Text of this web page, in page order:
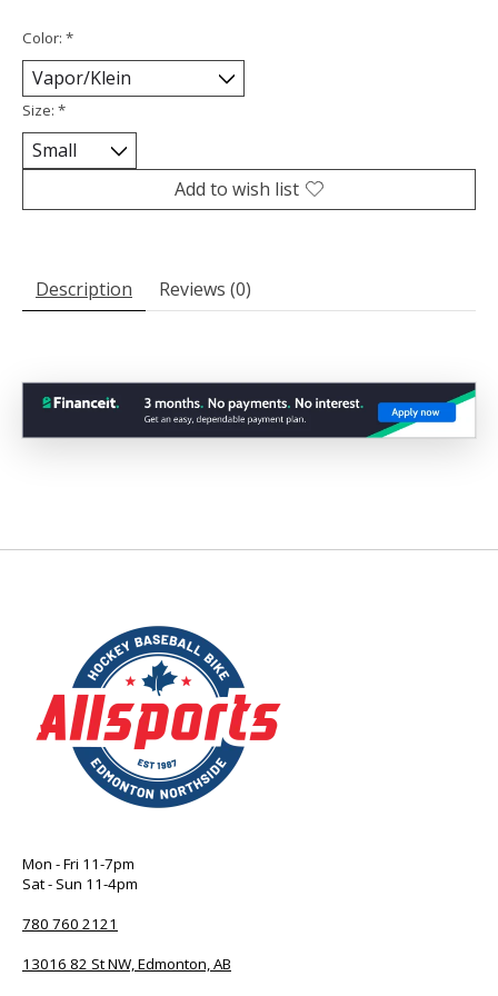
Color: *
Size: *
Add to wish list
Description Reviews (0)
Mon - Fri 11-7pm
Sat - Sun 11-4pm
780 760 2121
13016 82 St NW, Edmonton, AB